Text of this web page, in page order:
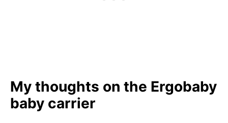
My thoughts on the Ergobaby
baby carrier